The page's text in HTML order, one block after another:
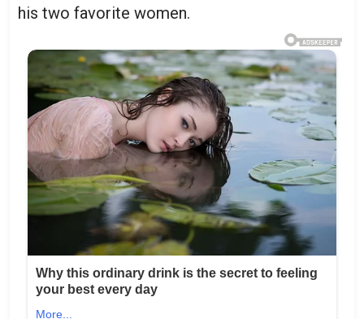
his two favorite women.